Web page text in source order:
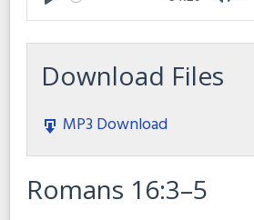
Play
Download Files
MP3 Download
Romans 16:3–5